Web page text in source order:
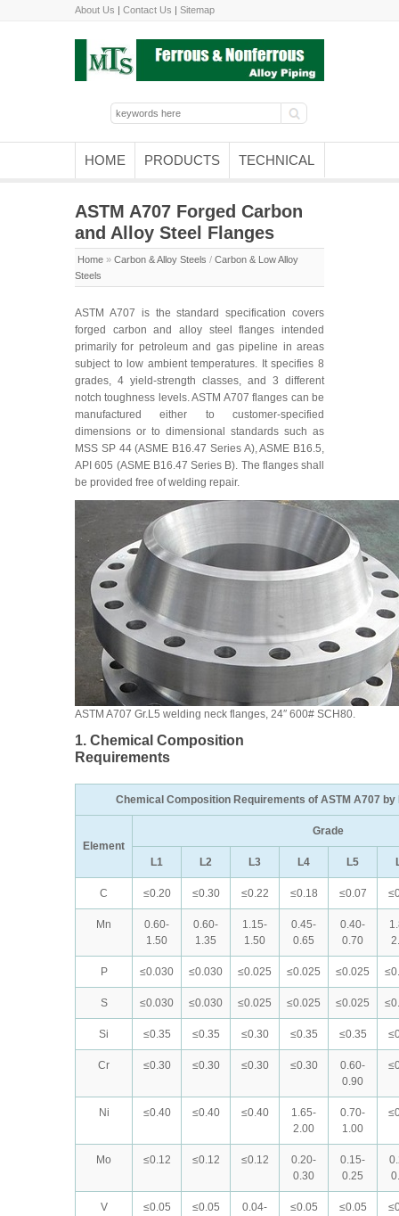
About Us | Contact Us | Sitemap
HOME PRODUCTS TECHNICAL
ASTM A707 Forged Carbon
and Alloy Steel Flanges
Home » Carbon & Alloy Steels / Carbon & Low Alloy
Steels
ASTM A707 is the standard specification covers
forged carbon and alloy steel flanges intended
primarily for petroleum and gas pipeline in areas
subject to low ambient temperatures. It specifies 8
grades, 4 yield-strength classes, and 3 different
notch toughness levels. ASTM A707 flanges can be
manufactured either to customer-specified
dimensions or to dimensional standards such as
MSS SP 44 (ASME B16.47 Series A), ASME B16.5,
API 605 (ASME B16.47 Series B). The flanges shall
be provided free of welding repair.
ASTM A707 Gr.L5 welding neck flanges, 24″ 600# SCH80.
1. Chemical Composition
Requirements
Chemical Composition Requirements of ASTM A707 by
Element
Grade
L1 L2 L3 L4 L5
C ≤0.20 ≤0.30 ≤0.22 ≤0.18 ≤0.07
Mn
0.60-
1.50
0.60-
1.35
1.15-
1.50
0.45-
0.65
0.40-
0.70
P ≤0.030 ≤0.030 ≤0.025 ≤0.025 ≤0.025
S ≤0.030 ≤0.030 ≤0.025 ≤0.025 ≤0.025
Si ≤0.35 ≤0.35 ≤0.30 ≤0.35 ≤0.35
Cr ≤0.30 ≤0.30 ≤0.30 ≤0.30
0.60-
0.90
Ni ≤0.40 ≤0.40 ≤0.40
1.65-
2.00
0.70-
1.00
Mo ≤0.12 ≤0.12 ≤0.12
0.20-
0.30
0.15-
0.25
V ≤0.05 ≤0.05
0.04-
≤0.05 ≤0.05